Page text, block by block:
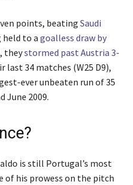
points, beating Saudi
held to a goalless draw by
theystormed past Austria 3-
last 34 matches (W25 D9),
ever unbeaten run of 35
June 2009.
is still Portugal’s most
of his prowess on the pitch